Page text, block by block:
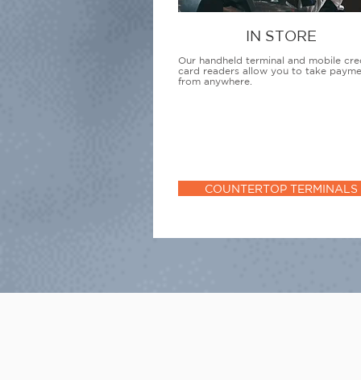
IN STORE
Our handheld terminal and mobile
card readers allow you to take
from anywhere.
COUNTERTOP TERMINALS